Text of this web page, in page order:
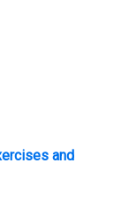
and